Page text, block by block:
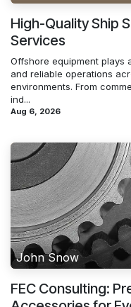
High-Quality Ship
Services
Offshore equipment plays
and reliable operations
environments. From
ind...
Aug 6, 2026
John Snow
FEC Consulting: